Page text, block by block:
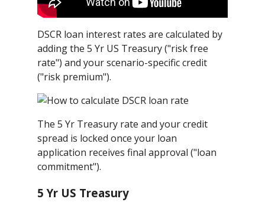
DSCR loan interest rates are calculated by
adding the 5 Yr US Treasury ("risk free
rate") and your scenario-specific credit
("risk premium").
The 5 Yr Treasury rate and your credit
spread is locked once your loan
application receives final approval ("loan
commitment").
5 Yr US Treasury